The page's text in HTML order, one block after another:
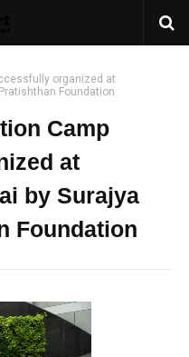
organized at
Foundation
Camp
at
by Surajya
Foundation